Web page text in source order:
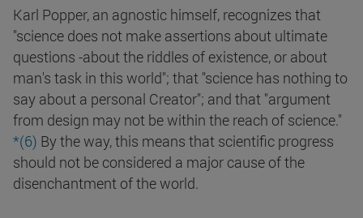
Karl Popper, an agnostic himself, recognizes that
"science does not make assertions about ultimate
questions -about the riddles of existence, or about
man's task in this world"; that "science has nothing to
say about a personal Creator"; and that "argument
from design may not be within the reach of science."
*(6) By the way, this means that scientific progress
should not be considered a major cause of the
disenchantment of the world.